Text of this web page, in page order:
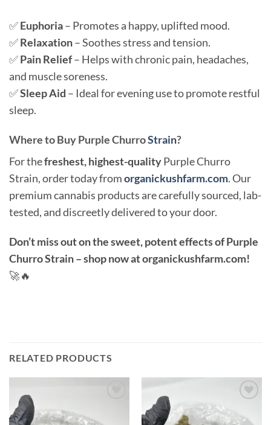
✅Euphoria– Promotes a happy, uplifted mood.
✅Relaxation– Soothes stress and tension.
✅Pain Relief– Helps with chronic pain, headaches,
and muscle soreness.
✅Sleep Aid – Ideal for evening use to promote restful
sleep.
Where to Buy Purple ChurroStrain?
For thefreshest, highest-qualityPurple Churro
Strain, order today fromorganickushfarm.com. Our
premium cannabis products are carefully sourced, lab-
tested, and discreetly delivered to your door.
Don’t miss out on the sweet, potent effects of Purple
Churro Strain – shop now at organickushfarm.com!
🚀🔥
RELATED PRODUCTS